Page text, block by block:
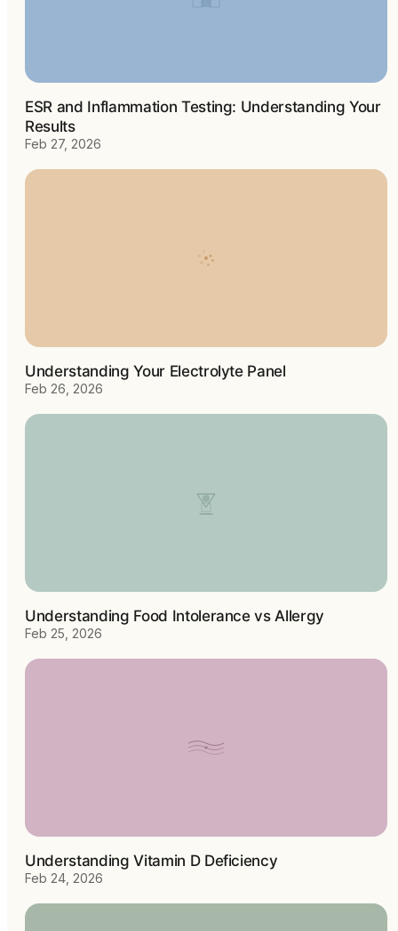
ESR and Inflammation Testing: Understanding Your
Results
Feb 27, 2026
Understanding Your Electrolyte Panel
Feb 26, 2026
Understanding Food Intolerance vs Allergy
Feb 25, 2026
Understanding Vitamin D Deficiency
Feb 24, 2026